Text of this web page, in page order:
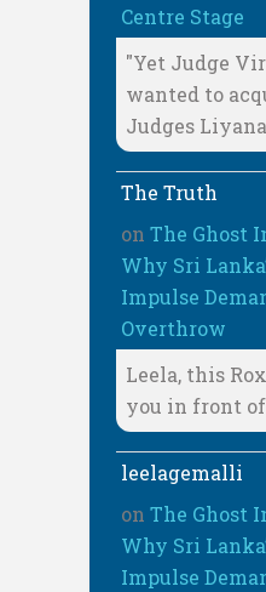
Centre Stage
"Yet Judge
wanted to
Judges
The Truth
on The Ghost
Why Sri
Impulse
Overthrow
Leela, this
you in front
leelagemalli
on The Ghost
Why Sri
Impulse